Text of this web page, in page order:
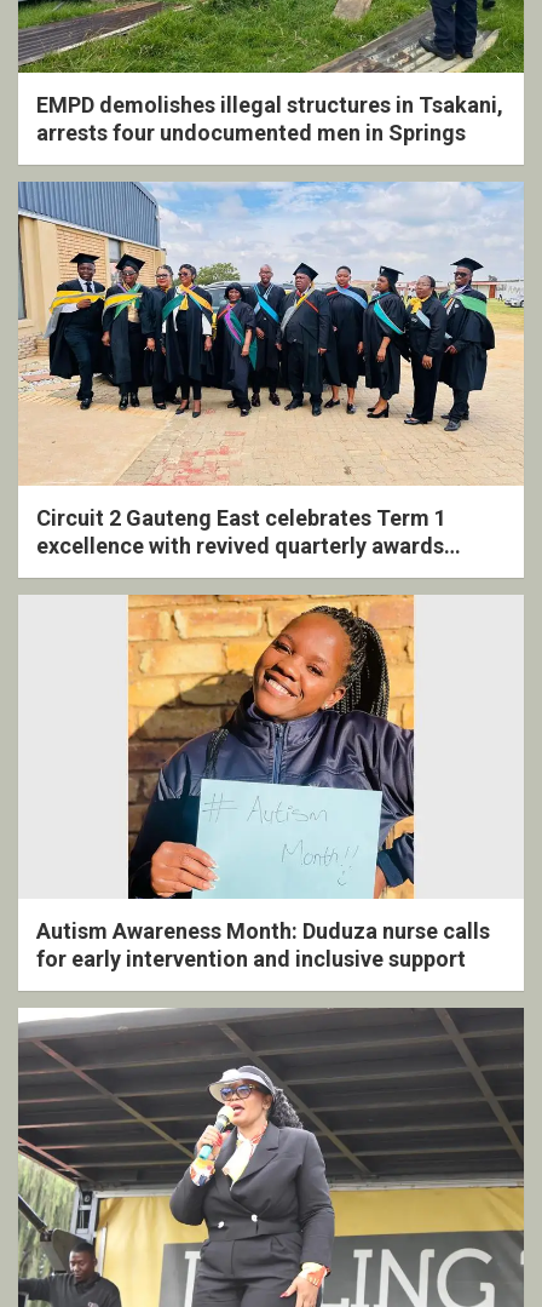
EMPD demolishes illegal structures in Tsakani,
arrests four undocumented men in Springs
Circuit 2 Gauteng East celebrates Term 1
excellence with revived quarterly awards
ceremony
Autism Awareness Month: Duduza nurse calls
for early intervention and inclusive support